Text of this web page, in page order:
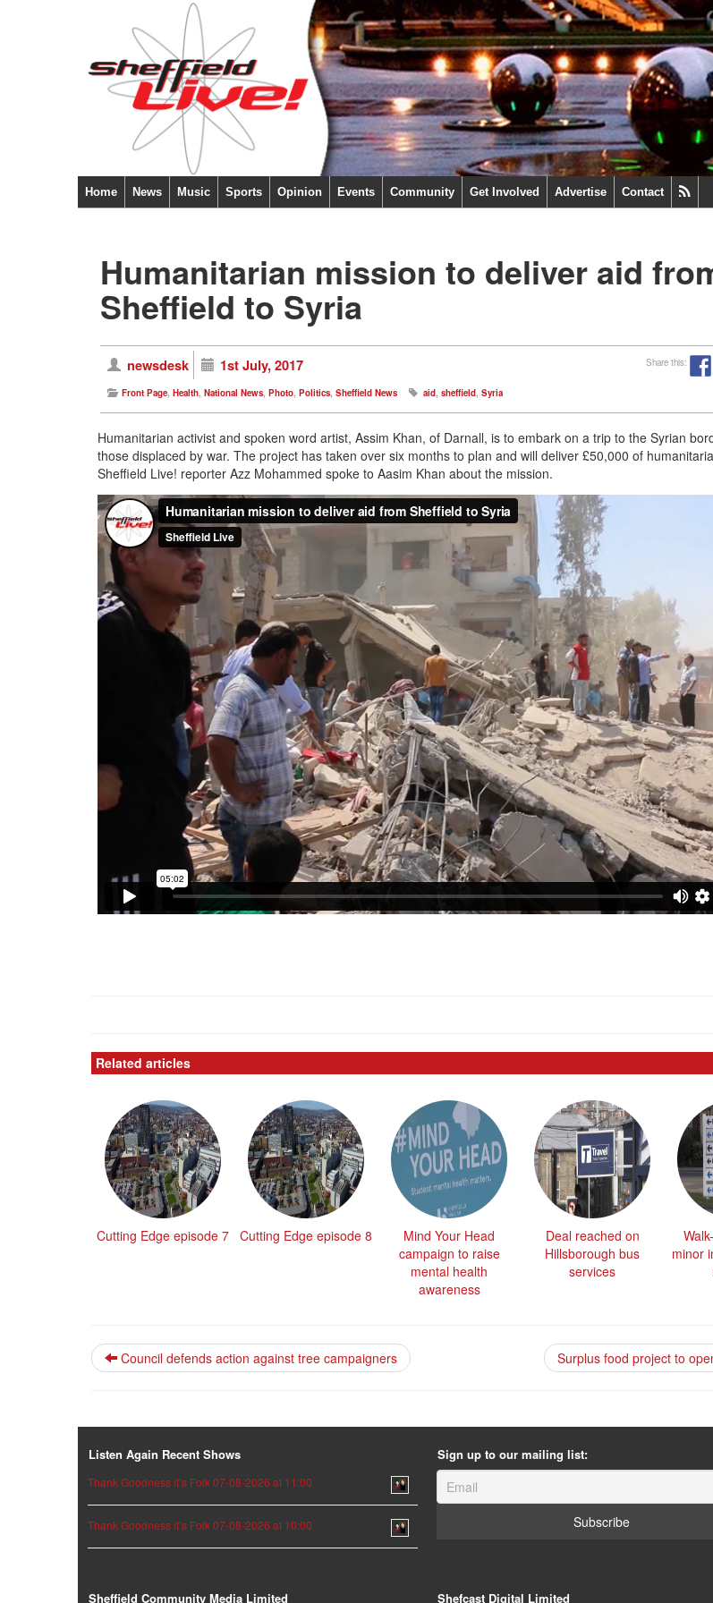
Home News Music Sports Opinion Events Community Get Involved Advertise Contact
Humanitarian mission to deliver aid
Sheffield to Syria
newsdesk 1st July, 2017 Share this:
Front Page, Health, National News, Photo, Politics, Sheffield News aid, sheffield, Syria
Humanitarian activist and spoken word artist, Assim Khan, of Darnall, is to embark on a trip to the Syrian
those displaced by war. The project has taken over six months to plan and will deliver £50,000 of
Sheffield Live! reporter Azz Mohammed spoke to Aasim Khan about the mission.
Related articles
Cutting Edge episode 7 Cutting Edge episode 8
Mind Your Head
campaign to raise
mental health
awareness
Deal reached on
Hillsborough bus
services
minor
Council defends action against tree campaigners Surplus food project to
Listen Again Recent Shows
Thank Goodness it’s Folk 07-08-2026 at 11:00
Thank Goodness it’s Folk 07-08-2026 at 10:00
Sign up to our mailing list:
Sheffield Community Media Limited Shefcast Digital Limited